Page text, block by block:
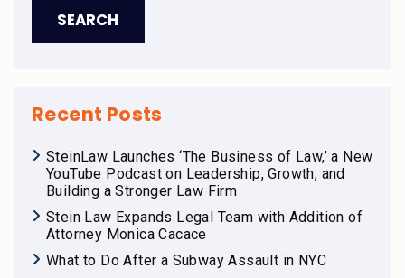
Recent Posts
SteinLaw Launches ‘The Business of Law,’ a New
YouTube Podcast on Leadership, Growth, and
Building a Stronger Law Firm
Stein Law Expands Legal Team with Addition of
Attorney Monica Cacace
What to Do After a Subway Assault in NYC